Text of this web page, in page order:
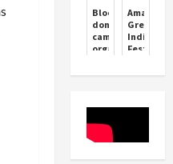
among...
Zomato
CEO
Deepinder
Goyal
From
Reality
Blood
donation
camp
organised
SCC
Club,
101
people
donated
blood
Amazon
Great
Indian
Festival
From
OnePlus
other
Top